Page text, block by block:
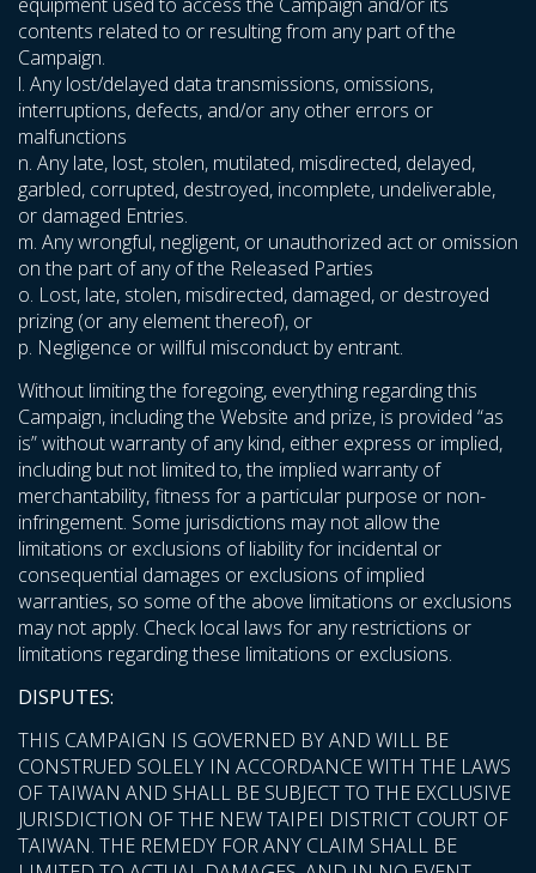
contents related to or resulting from any part of the
Campaign.
l. Any lost/delayed data transmissions, omissions,
interruptions, defects, and/or any other errors or
malfunctions
n. Any late, lost, stolen, mutilated, misdirected, delayed,
garbled, corrupted, destroyed, incomplete, undeliverable,
or damaged Entries.
m. Any wrongful, negligent, or unauthorized act or omission
on the part of any of the Released Parties
o. Lost, late, stolen, misdirected, damaged, or destroyed
prizing (or any element thereof), or
p. Negligence or willful misconduct by entrant.
Without limiting the foregoing, everything regarding this
Campaign, including the Website and prize, is provided “as
is” without warranty of any kind, either express or implied,
including but not limited to, the implied warranty of
merchantability, fitness for a particular purpose or non-
infringement. Some jurisdictions may not allow the
limitations or exclusions of liability for incidental or
consequential damages or exclusions of implied
warranties, so some of the above limitations or exclusions
may not apply. Check local laws for any restrictions or
limitations regarding these limitations or exclusions.
DISPUTES:
THIS CAMPAIGN IS GOVERNED BY AND WILL BE
CONSTRUED SOLELY IN ACCORDANCE WITH THE LAWS
OF TAIWAN AND SHALL BE SUBJECT TO THE EXCLUSIVE
JURISDICTION OF THE NEW TAIPEI DISTRICT COURT OF
TAIWAN. THE REMEDY FOR ANY CLAIM SHALL BE